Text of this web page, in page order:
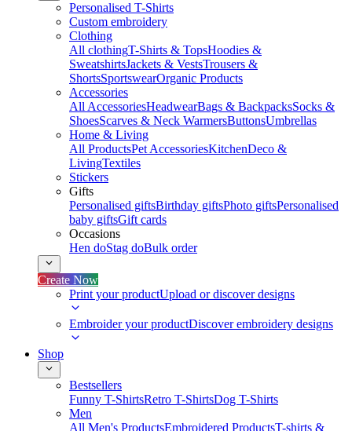
Personalised T-Shirts
Custom embroidery
Clothing
All clothingT-Shirts & TopsHoodies &
SweatshirtsJackets & VestsTrousers &
ShortsSportswearOrganic Products
Accessories
All AccessoriesHeadwearBags & BackpacksSocks &
ShoesScarves & Neck WarmersButtonsUmbrellas
Home & Living
All ProductsPet AccessoriesKitchenDeco &
LivingTextiles
Stickers
Gifts
Personalised giftsBirthday giftsPhoto giftsPersonalised
baby giftsGift cards
Occasions
Hen doStag doBulk order
Create Now
Print your productUpload or discover designs
Embroider your productDiscover embroidery designs
Shop
Bestsellers
Funny T-ShirtsRetro T-ShirtsDog T-Shirts
Men
All Men's ProductsEmbroidered ProductsT-shirts &